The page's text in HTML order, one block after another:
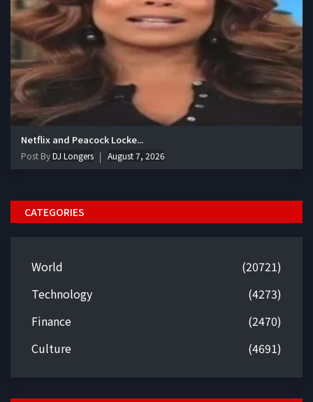
Netflix and Peacock Locke...
Post ByDJ Longers August 7, 2026
CATEGORIES
World
(20721)
Technology
(4273)
Finance
(2470)
Culture
(4691)